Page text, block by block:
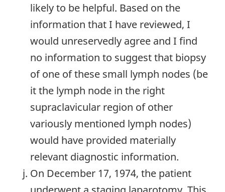
likely to be helpful. Based on the
information that I have reviewed, I
would unreservedly agree and I find
no information to suggest that biopsy
of one of these small lymph nodes (be
it the lymph node in the right
supraclavicular region of other
variously mentioned lymph nodes)
would have provided materially
relevant diagnostic information.
On December 17, 1974, the patient